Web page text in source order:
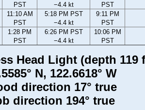
PST
−4.4 kt
PST
11:10 AM
PST
5:18 PM PST
−4.4 kt
9:11 PM
PST
1:28 PM
PST
6:26 PM PST
−4.4 kt
10:06 PM
PST
Head Light (depth 119
N, 122.6618° W
direction 17° true
direction 194° true